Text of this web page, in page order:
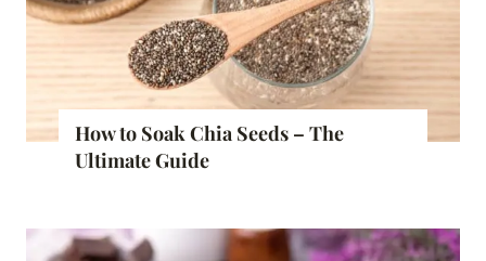
How to Soak Chia Seeds – The
Ultimate Guide